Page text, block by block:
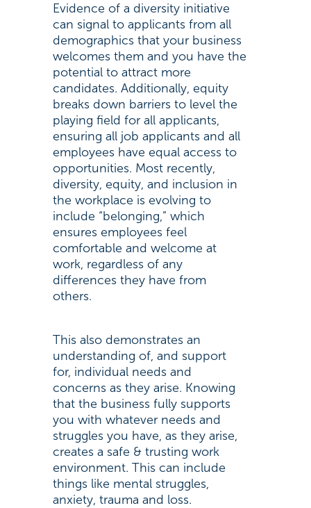
Evidence of a diversity initiative
can signal to applicants from all
demographics that your business
welcomes them and you have the
potential to attract more
candidates. Additionally, equity
breaks down barriers to level the
playing field for all applicants,
ensuring all job applicants and all
employees have equal access to
opportunities. Most recently,
diversity, equity, and inclusion in
the workplace is evolving to
include “belonging,” which
ensures employees feel
comfortable and welcome at
work, regardless of any
differences they have from
others.
This also demonstrates an
understanding of, and support
for, individual needs and
concerns as they arise. Knowing
that the business fully supports
you with whatever needs and
struggles you have, as they arise,
creates a safe & trusting work
environment. This can include
things like mental struggles,
anxiety, trauma and loss.